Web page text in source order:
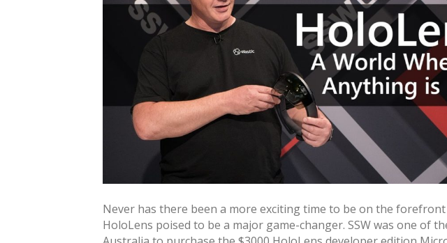
Never has there been a more exciting time to be on the
HoloLens poised to be a major game-changer. SSW was one of